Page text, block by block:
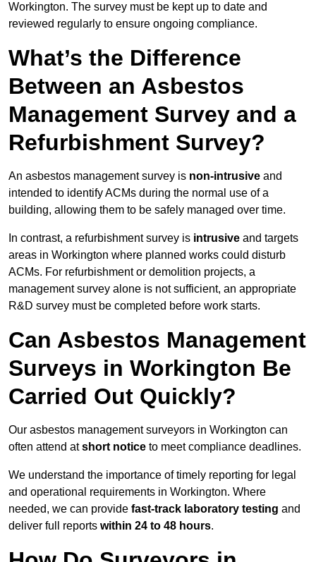
Workington. The survey must be kept up to date and
reviewed regularly to ensure ongoing compliance.
What’s the Difference
Between an Asbestos
Management Survey and a
Refurbishment Survey?
An asbestos management survey is non-intrusive and
intended to identify ACMs during the normal use of a
building, allowing them to be safely managed over time.
In contrast, a refurbishment survey is intrusive and targets
areas in Workington where planned works could disturb
ACMs. For refurbishment or demolition projects, a
management survey alone is not sufficient, an appropriate
R&D survey must be completed before work starts.
Can Asbestos Management
Surveys in Workington Be
Carried Out Quickly?
Our asbestos management surveyors in Workington can
often attend atshort notice to meet compliance deadlines.
We understand the importance of timely reporting for legal
and operational requirements in Workington. Where
needed, we can provide fast-track laboratory testing and
deliver full reports within 24 to 48 hours.